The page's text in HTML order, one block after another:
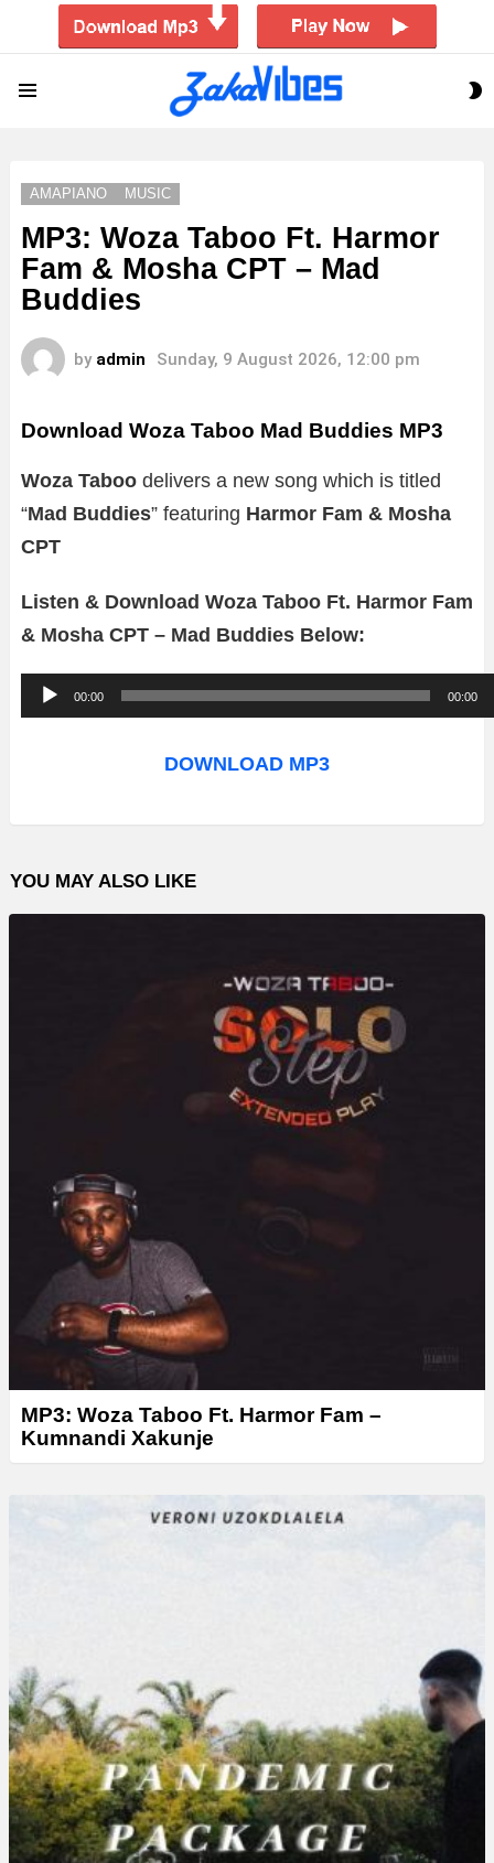
AMAPIANO MUSIC
MP3: Woza Taboo Ft. Harmor
Fam & Mosha CPT – Mad
Buddies
by admin Sunday, 9 August 2026, 12:00 pm
Download Woza Taboo Mad Buddies MP3
Woza Taboo delivers a new song which is titled
“Mad Buddies” featuring Harmor Fam & Mosha
CPT
Listen & Download Woza Taboo Ft. Harmor Fam
& Mosha CPT – Mad Buddies Below:
u
o
l
a
00:00 00:00
DOWNLOAD MP3
YOU MAY ALSO LIKE
MP3: Woza Taboo Ft. Harmor Fam –
Kumnandi Xakunje